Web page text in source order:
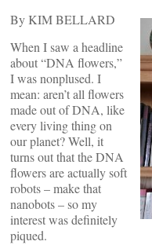
By KIM BELLARD
When I saw a headline
about “DNA flowers,”
I was nonplused. I
mean: aren’t all flowers
made out of DNA, like
every living thing on
our planet? Well, it
turns out that the DNA
flowers are actually soft
robots – make that
nanobots – so my
interest was definitely
piqued.